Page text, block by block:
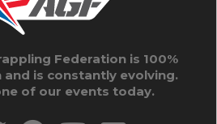
Federation is 100%
is constantly evolving.
of our events today.